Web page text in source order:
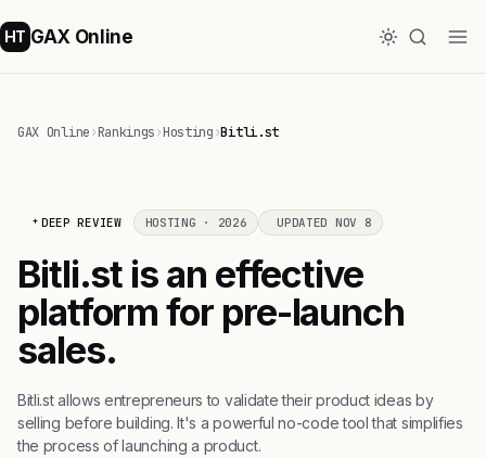
HT GAX Online
GAX Online›Rankings›Hosting›Bitli.st
DEEP REVIEW HOSTING · 2026 UPDATED NOV 8
Bitli.st is an effective
platform for pre-launch
sales.
Bitli.st allows entrepreneurs to validate their product ideas by
selling before building. It's a powerful no-code tool that simplifies
the process of launching a product.